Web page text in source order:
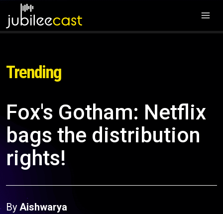
Trending
Fox's Gotham: Netflix
bags the distribution
rights!
By Aishwarya